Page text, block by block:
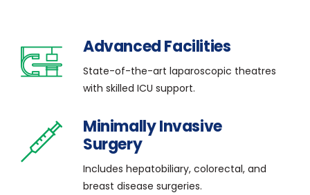
Advanced Facilities
State-of-the-art laparoscopic theatres
with skilled ICU support.
Minimally Invasive
Surgery
Includes hepatobiliary, colorectal, and
breast disease surgeries.